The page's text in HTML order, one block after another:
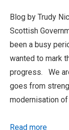
Blog by Trudy
Scottish
been a busy
wanted to mark
progress. We
goes from
modernisation
Read more